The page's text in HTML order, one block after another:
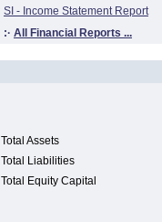
SI - Income Statement Report
:· All Financial Reports ...
Total Assets
Total Liabilities
Total Equity Capital